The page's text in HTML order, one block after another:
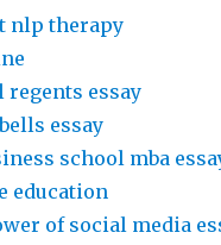
nlp therapy
regents essay
essay
school mba
education
of social media